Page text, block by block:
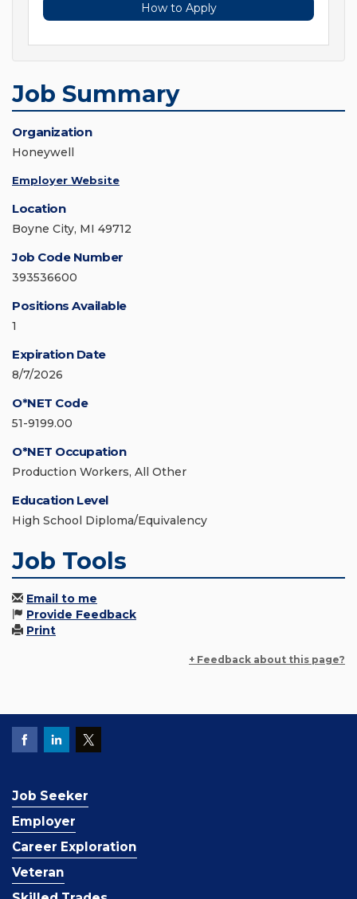
How to Apply
Job Summary
Organization
Honeywell
Employer Website
Location
Boyne City, MI 49712
Job Code Number
393536600
Positions Available
1
Expiration Date
8/7/2026
O*NET Code
51-9199.00
O*NET Occupation
Production Workers, All Other
Education Level
High School Diploma/Equivalency
Job Tools
Email to me
Provide Feedback
Print
+ Feedback about this page?
Job Seeker
Employer
Career Exploration
Veteran